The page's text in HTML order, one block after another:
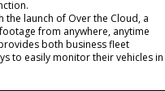
the launch of Over the Cloud, a
from anywhere, anytime
both business fleet
to easily monitor their vehicles in